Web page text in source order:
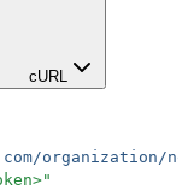
cURL
organization/
"